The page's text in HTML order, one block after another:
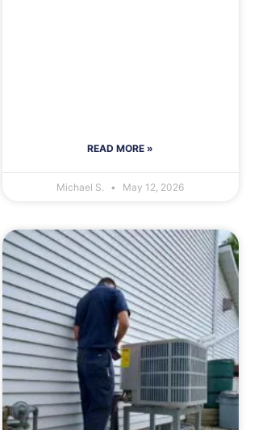
READ MORE »
Michael S. May 12, 2026